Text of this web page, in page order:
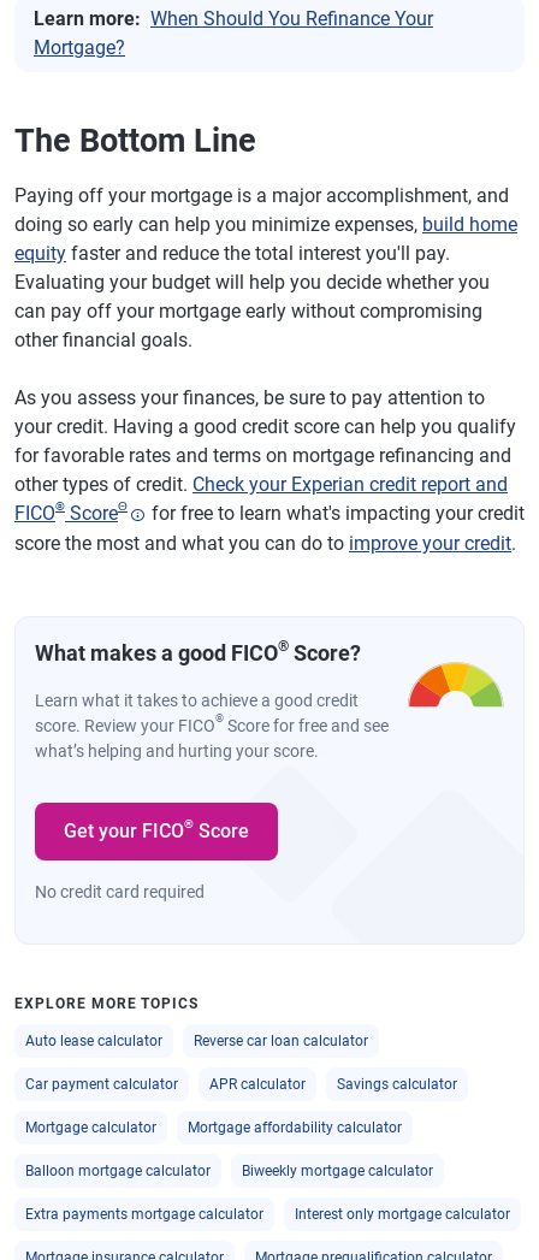
Learn more: When Should You Refinance Your
Mortgage?
The Bottom Line
Paying off your mortgage is a major accomplishment, and
doing so early can help you minimize expenses, build home
equity faster and reduce the total interest you'll pay.
Evaluating your budget will help you decide whether you
can pay off your mortgage early without compromising
other financial goals.
As you assess your finances, be sure to pay attention to
your credit. Having a good credit score can help you qualify
for favorable rates and terms on mortgage refinancing and
other types of credit. Check your Experian credit report and
FICO® ScoreΘ
for free to learn what's impacting your credit
score the most and what you can do to improve your credit.
What makes a good FICO® Score?
Learn what it takes to achieve a good credit
score. Review your FICO® Score for free and see
what’s helping and hurting your score.
Get your FICO® Score
No credit card required
EXPLORE MORE TOPICS
Auto lease calculator Reverse car loan calculator
Car payment calculator APR calculator Savings calculator
Mortgage calculator Mortgage affordability calculator
Balloon mortgage calculator Biweekly mortgage calculator
Extra payments mortgage calculator Interest only mortgage calculator